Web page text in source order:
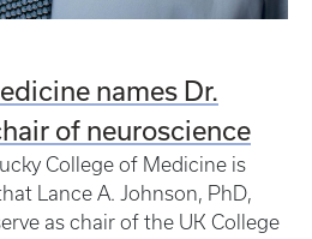
names Dr.
of neuroscience
College of Medicine is
Lance A. Johnson, PhD,
as chair of the UK College